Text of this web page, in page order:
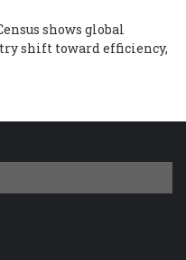
shows global
shift toward efficiency,